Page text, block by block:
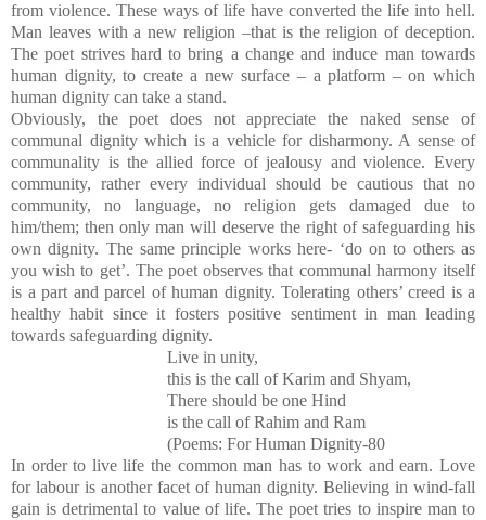
from violence. These ways of life have converted the life into hell.
Man leaves with a new religion –that is the religion of deception.
The poet strives hard to bring a change and induce man towards
human dignity, to create a new surface – a platform – on which
human dignity can take a stand.
Obviously, the poet does not appreciate the naked sense of
communal dignity which is a vehicle for disharmony. A sense of
communality is the allied force of jealousy and violence. Every
community, rather every individual should be cautious that no
community, no language, no religion gets damaged due to
him/them; then only man will deserve the right of safeguarding his
own dignity. The same principle works here- ‘do on to others as
you wish to get’. The poet observes that communal harmony itself
is a part and parcel of human dignity. Tolerating others’ creed is a
healthy habit since it fosters positive sentiment in man leading
towards safeguarding dignity.
Live in unity,
this is the call of Karim and Shyam,
There should be one Hind
is the call of Rahim and Ram
(Poems: For Human Dignity-80
In order to live life the common man has to work and earn. Love
for labour is another facet of human dignity. Believing in wind-fall
gain is detrimental to value of life. The poet tries to inspire man to